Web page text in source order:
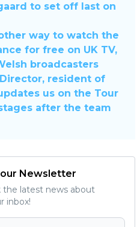
to set off last on
way to watch the
for free on UK TV,
broadcasters
Director, resident of
us on the Tour
after the team
Newsletter
the latest news about
inbox!